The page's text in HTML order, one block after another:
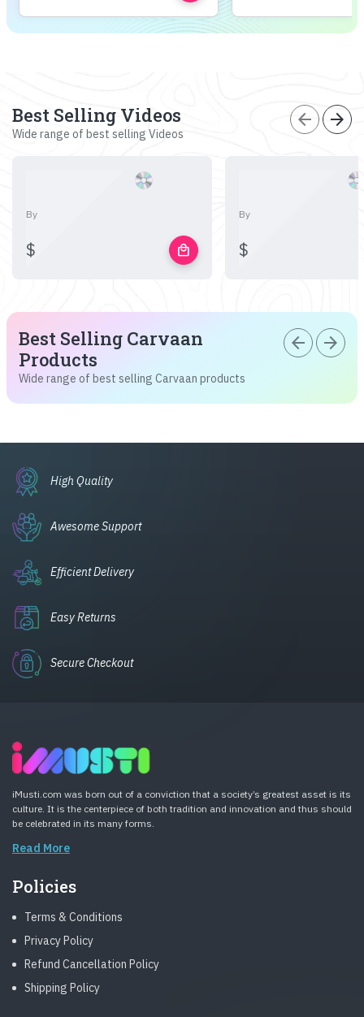
Best Selling Videos
Wide range of best selling Videos
arrow_back arrow_forward
By
$ local_mall
By
$
Best Selling Carvaan
Products
Wide range of best selling Carvaan products
arrow_back arrow_forward
High Quality
Awesome Support
Efficient Delivery
Easy Returns
Secure Checkout
iMusti.com was born out of a conviction that a society’s greatest asset is its
culture. It is the centerpiece of both tradition and innovation and thus should
be celebrated in its many forms.
Read More
Policies
Terms & Conditions
Privacy Policy
Refund Cancellation Policy
Shipping Policy